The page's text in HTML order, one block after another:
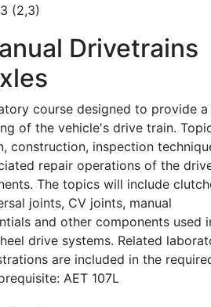
(2,3)
Drivetrains
course designed to provide a
of the vehicle's drive train.
construction, inspection
repair operations of the
The topics will include
joints, CV joints, manual
and other components used
drive systems. Related
are included in the
AET 107L